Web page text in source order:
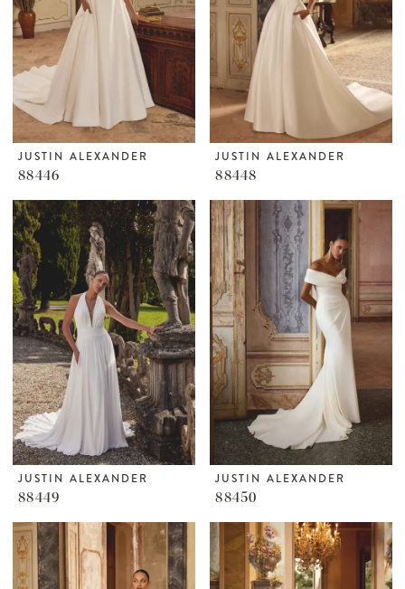
JUSTIN ALEXANDER
88446
JUSTIN ALEXANDER
88448
JUSTIN ALEXANDER
88449
JUSTIN ALEXANDER
88450